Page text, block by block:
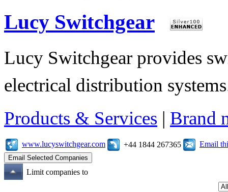
Lucy Switchgear
Lucy Switchgear provides
electrical distribution
Products & Services | Brand
www.lucyswitchgear.com +44 1844 267365 Email
Limit companies to